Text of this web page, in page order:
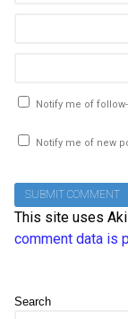
Notify me of
Notify me of new
This site uses
comment data is
Search